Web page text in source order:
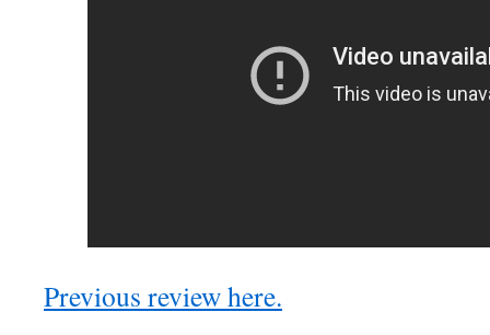
Previous review here.